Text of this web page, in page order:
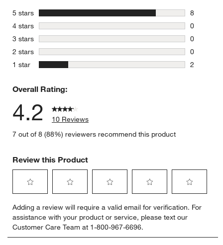
5 stars stars
8
8 reviews
4 stars stars
0
0 reviews
3 stars stars
0
0 reviews
2 stars stars
0
0 reviews
1 star stars
2
Overall Rating:
4.2
10 Reviews
7 out of 8 (88%) reviewers recommend this product
Review this Product
to
rate
the
item
to
rate
the
item
to
rate
the
item
to
rate
the
item
to
rate
item
Adding a review will require a valid email for verification. For
assistance with your product or service, please text our
Customer Care Team at 1-800-967-6696.